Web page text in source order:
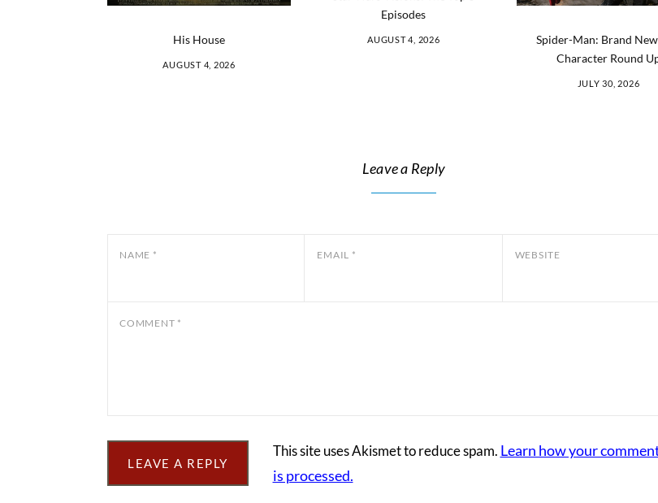
His House
AUGUST 4, 2026
Episodes
AUGUST 4, 2026
Spider-Man: Brand
Character Round
JULY 30, 2026
Leave a Reply
NAME * EMAIL * WEBSITE
COMMENT *
This site uses Akismet to reduce spam. Learn how your
is processed.